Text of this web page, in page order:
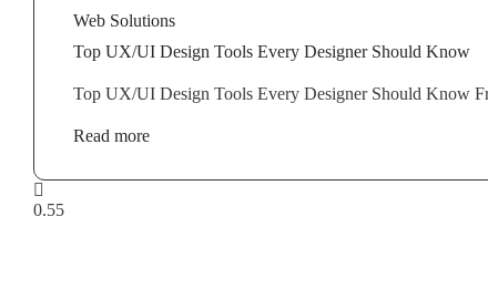
Web Solutions
Top UX/UI Design Tools Every Designer Should Know
Top UX/UI Design Tools Every Designer Should Know
Read more